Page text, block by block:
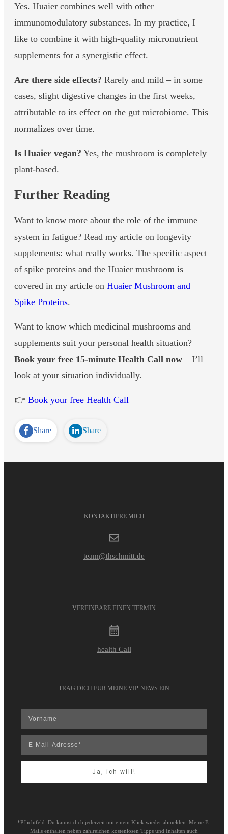
Yes. Huaier combines well with other
immunomodulatory substances. In my practice, I
like to combine it with high-quality micronutrient
supplements for a synergistic effect.
Are there side effects? Rarely and mild – in some
cases, slight digestive changes in the first weeks,
attributable to its effect on the gut microbiome. This
normalizes over time.
Is Huaier vegan? Yes, the mushroom is completely
plant-based.
Further Reading
Want to know more about the role of the immune
system in fatigue? Read my article on longevity
supplements: what really works. The specific aspect
of spike proteins and the Huaier mushroom is
covered in my article on Huaier Mushroom and
Spike Proteins.
Want to know which medicinal mushrooms and
supplements suit your personal health situation?
Book your free 15-minute Health Call now – I’ll
look at your situation individually.
👉 Book your free Health Call
Share Share
KONTAKTIERE MICH
team@thschmitt.de
VEREINBARE EINEN TERMIN
health Call
TRAG DICH FÜR MEINE VIP-NEWS EIN
Ja, ich will!
*Pflichtfeld. Du kannst dich jederzeit mit einem Klick wieder abmelden. Meine E-
Mails enthalten neben zahlreichen kostenlosen Tipps und Inhalten auch